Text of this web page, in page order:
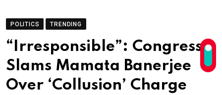
POLITICS TRENDING
“Irresponsible”: Congress
Slams Mamata Banerjee
Over ‘Collusion’ Charge